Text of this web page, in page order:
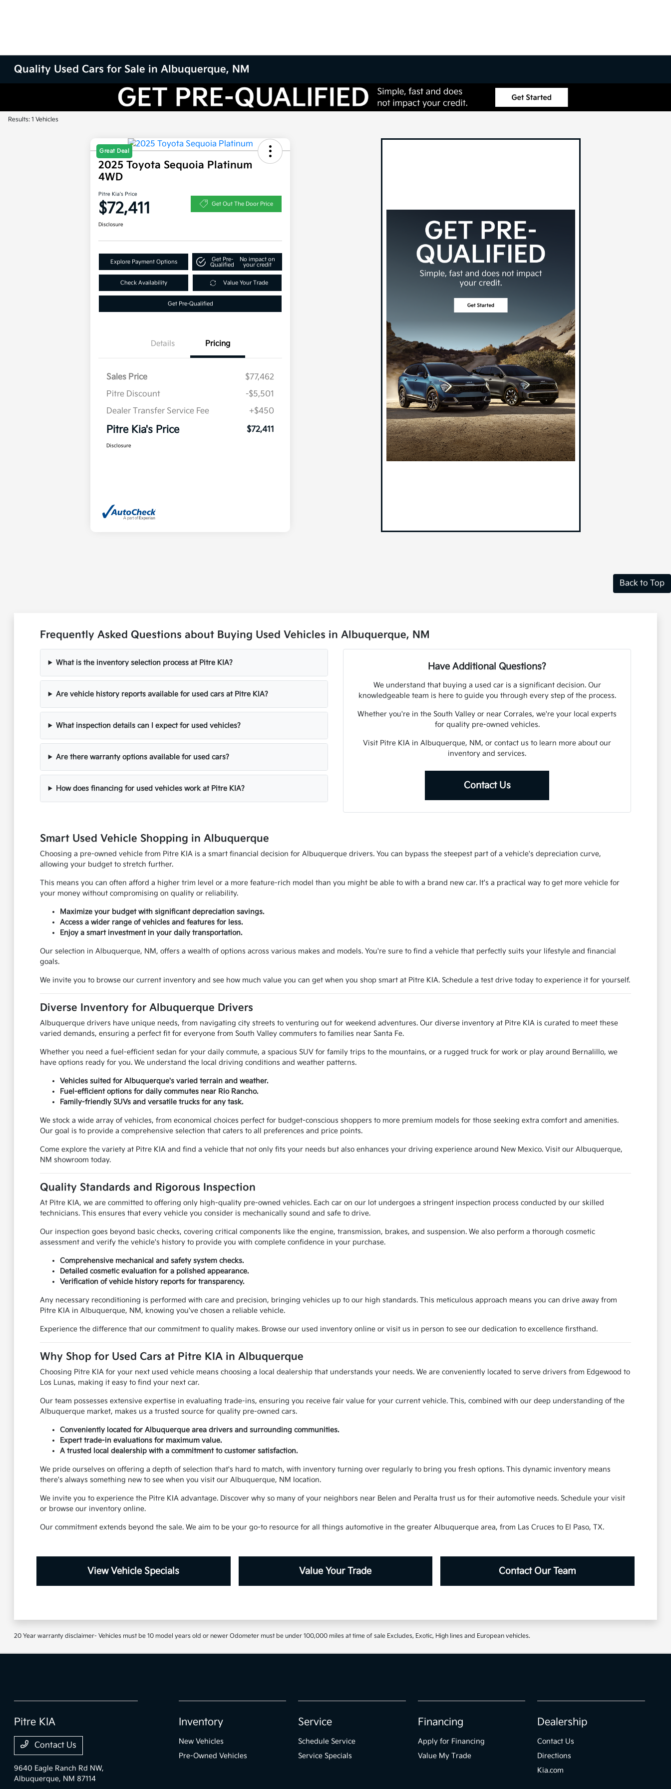
Quality Used Cars for Sale in Albuquerque, NM
Results: 1 Vehicles
Great Deal
2025 Toyota Sequoia Platinum
4WD
Pitre Kia's Price
$72,411 Get Out The Door Price
Disclosure
Explore Payment Options
Get Pre-
Qualified
No impact on
your credit
Check Availability Value Your Trade
Get Pre-Qualified
Details Pricing
Sales Price
$77,462
Pitre Discount
-$5,501
Dealer Transfer Service Fee
+$450
Pitre Kia's Price $72,411
Disclosure
Back to Top
Frequently Asked Questions about Buying Used Vehicles in Albuquerque, NM
What is the inventory selection process at Pitre KIA?
Are vehicle history reports available for used cars at Pitre KIA?
What inspection details can I expect for used vehicles?
Are there warranty options available for used cars?
How does financing for used vehicles work at Pitre KIA?
Have Additional Questions?
We understand that buying a used car is a significant decision. Our
knowledgeable team is here to guide you through every step of the process.
Whether you're in the South Valley or near Corrales, we're your local experts
for quality pre-owned vehicles.
Visit Pitre KIA in Albuquerque, NM, or contact us to learn more about our
inventory and services.
Contact Us
Smart Used Vehicle Shopping in Albuquerque
Choosing a pre-owned vehicle from Pitre KIA is a smart financial decision for Albuquerque drivers. You can bypass the steepest part of a vehicle's depreciation curve,
allowing your budget to stretch further.
This means you can often afford a higher trim level or a more feature-rich model than you might be able to with a brand new car. It's a practical way to get more vehicle for
your money without compromising on quality or reliability.
Maximize your budget with significant depreciation savings.
Access a wider range of vehicles and features for less.
Enjoy a smart investment in your daily transportation.
Our selection in Albuquerque, NM, offers a wealth of options across various makes and models. You're sure to find a vehicle that perfectly suits your lifestyle and financial
goals.
We invite you to browse our current inventory and see how much value you can get when you shop smart at Pitre KIA. Schedule a test drive today to experience it for yourself.
Diverse Inventory for Albuquerque Drivers
Albuquerque drivers have unique needs, from navigating city streets to venturing out for weekend adventures. Our diverse inventory at Pitre KIA is curated to meet these
varied demands, ensuring a perfect fit for everyone from South Valley commuters to families near Santa Fe.
Whether you need a fuel-efficient sedan for your daily commute, a spacious SUV for family trips to the mountains, or a rugged truck for work or play around Bernalillo, we
have options ready for you. We understand the local driving conditions and weather patterns.
Vehicles suited for Albuquerque's varied terrain and weather.
Fuel-efficient options for daily commutes near Rio Rancho.
Family-friendly SUVs and versatile trucks for any task.
We stock a wide array of vehicles, from economical choices perfect for budget-conscious shoppers to more premium models for those seeking extra comfort and amenities.
Our goal is to provide a comprehensive selection that caters to all preferences and price points.
Come explore the variety at Pitre KIA and find a vehicle that not only fits your needs but also enhances your driving experience around New Mexico. Visit our Albuquerque,
NM showroom today.
Quality Standards and Rigorous Inspection
At Pitre KIA, we are committed to offering only high-quality pre-owned vehicles. Each car on our lot undergoes a stringent inspection process conducted by our skilled
technicians. This ensures that every vehicle you consider is mechanically sound and safe to drive.
Our inspection goes beyond basic checks, covering critical components like the engine, transmission, brakes, and suspension. We also perform a thorough cosmetic
assessment and verify the vehicle's history to provide you with complete confidence in your purchase.
Comprehensive mechanical and safety system checks.
Detailed cosmetic evaluation for a polished appearance.
Verification of vehicle history reports for transparency.
Any necessary reconditioning is performed with care and precision, bringing vehicles up to our high standards. This meticulous approach means you can drive away from
Pitre KIA in Albuquerque, NM, knowing you've chosen a reliable vehicle.
Experience the difference that our commitment to quality makes. Browse our used inventory online or visit us in person to see our dedication to excellence firsthand.
Why Shop for Used Cars at Pitre KIA in Albuquerque
Choosing Pitre KIA for your next used vehicle means choosing a local dealership that understands your needs. We are conveniently located to serve drivers from Edgewood to
Los Lunas, making it easy to find your next car.
Our team possesses extensive expertise in evaluating trade-ins, ensuring you receive fair value for your current vehicle. This, combined with our deep understanding of the
Albuquerque market, makes us a trusted source for quality pre-owned cars.
Conveniently located for Albuquerque area drivers and surrounding communities.
Expert trade-in evaluations for maximum value.
A trusted local dealership with a commitment to customer satisfaction.
We pride ourselves on offering a depth of selection that's hard to match, with inventory turning over regularly to bring you fresh options. This dynamic inventory means
there's always something new to see when you visit our Albuquerque, NM location.
We invite you to experience the Pitre KIA advantage. Discover why so many of your neighbors near Belen and Peralta trust us for their automotive needs. Schedule your visit
or browse our inventory online.
Our commitment extends beyond the sale. We aim to be your go-to resource for all things automotive in the greater Albuquerque area, from Las Cruces to El Paso, TX.
View Vehicle Specials Value Your Trade Contact Our Team
20 Year warranty disclaimer- Vehicles must be 10 model years old or newer Odometer must be under 100,000 miles at time of sale Excludes, Exotic, High lines and European vehicles.
Pitre KIA
Contact Us
9640 Eagle Ranch Rd NW,
Albuquerque, NM 87114
Inventory
New Vehicles
Pre-Owned Vehicles
Service
Schedule Service
Service Specials
Financing
Apply for Financing
Value My Trade
Dealership
Contact Us
Directions
Kia.com